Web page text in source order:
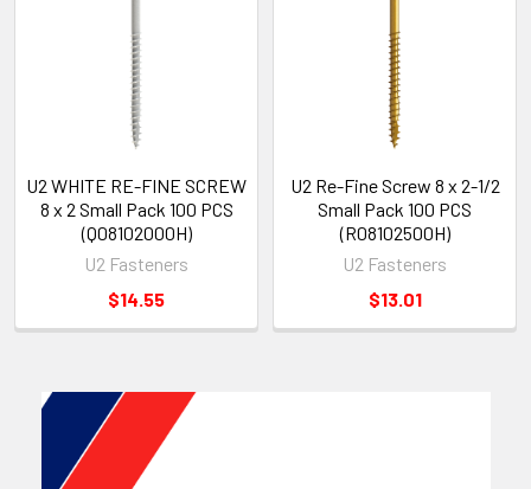
U2 WHITE RE-FINE SCREW
8 x 2 Small Pack 100 PCS
(Q08102000H)
U2 Fasteners
$14.55
U2 Re-Fine Screw 8 x 2-1/2
Small Pack 100 PCS
(R08102500H)
U2 Fasteners
$13.01